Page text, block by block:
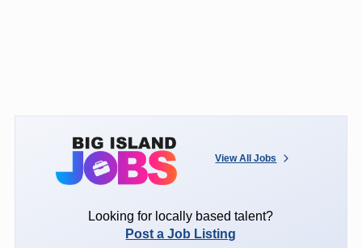
View All Jobs
Looking for locally based talent?
Post a Job Listing